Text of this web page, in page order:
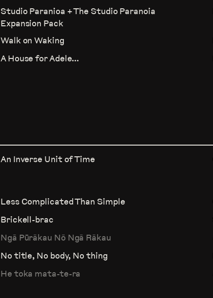
Studio Paranioa + The Studio Paranoia
Expansion Pack
Walk on Waking
A House for Adele...
An Inverse Unit of Time
Less Complicated Than Simple
Brickell-brac
Ngā Pūrākau Nō Ngā Rākau
No title, No body, No thing
He toka mata-te-ra